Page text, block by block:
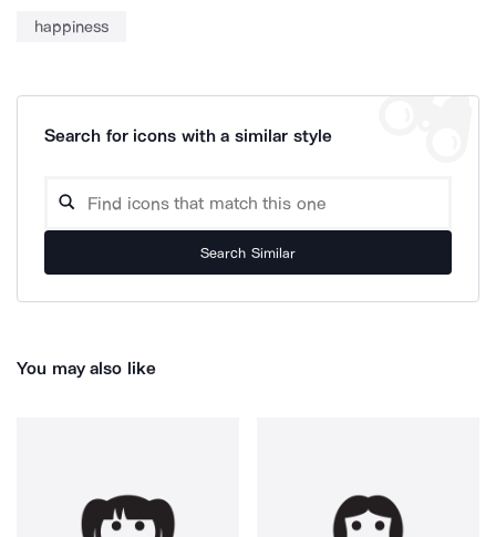
happiness
Search for icons with a similar style
Search Similar
You may also like